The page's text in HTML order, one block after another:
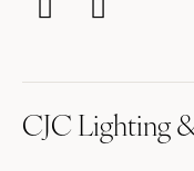
CJC Lighting